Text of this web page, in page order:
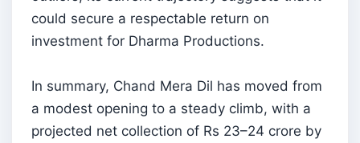
could secure a respectable return on
investment for Dharma Productions.
In summary, Chand Mera Dil has moved from
a modest opening to a steady climb, with a
projected net collection of Rs 23–24 crore by